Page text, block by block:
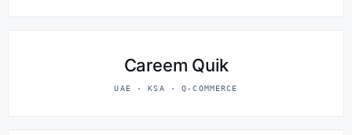
Careem Quik
UAE · KSA · Q-COMMERCE